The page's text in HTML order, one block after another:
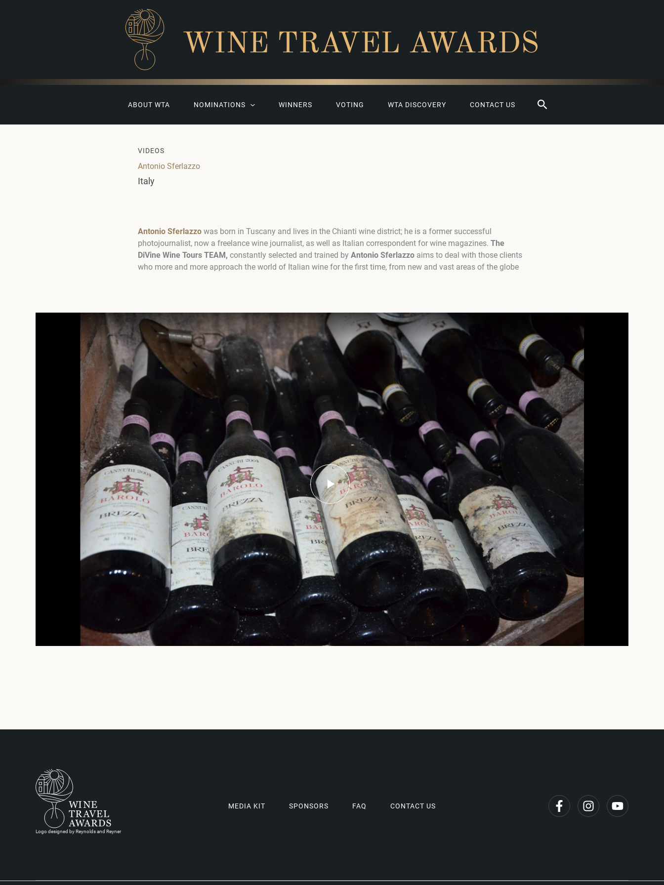
WINE TRAVEL AWARDS
ABOUT WTA NOMINATIONS WINNERS VOTING WTA DISCOVERY CONTACT US Search
VIDEOS
Antonio Sferlazzo
Italy
Antonio Sferlazzo was born in Tuscany and lives in the Chianti wine district; he is a former successful
photojournalist, now a freelance wine journalist, as well as Italian correspondent for wine magazines. The
DiVine Wine Tours TEAM, constantly selected and trained by Antonio Sferlazzo aims to deal with those clients
who more and more approach the world of Italian wine for the first time, from new and vast areas of the globe
Logo designed by Reynolds and Reyner
MEDIA KIT SPONSORS FAQ CONTACT US